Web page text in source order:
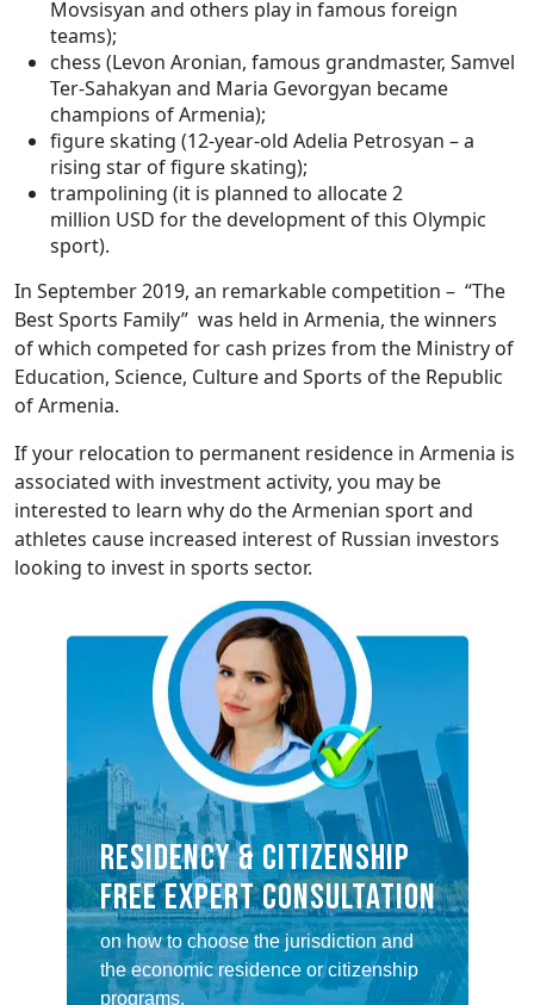
Movsisyan and others play in famous foreign
teams);
chess (Levon Aronian, famous grandmaster, Samvel
Ter-Sahakyan and Maria Gevorgyan became
champions of Armenia);
figure skating (12-year-old Adelia Petrosyan – a
rising star of figure skating);
trampolining (it is planned to allocate 2
million USD for the development of this Olympic
sport).
In September 2019, an remarkable competition – “The
Best Sports Family” was held in Armenia, the winners
of which competed for cash prizes from the Ministry of
Education, Science, Culture and Sports of the Republic
of Armenia.
If your relocation to permanent residence in Armenia is
associated with investment activity, you may be
interested to learn why do the Armenian sport and
athletes cause increased interest of Russian investors
looking to invest in sports sector.
RESIDENCY & CITIZENSHIP
FREE EXPERT CONSULTATION
on how to choose the jurisdiction and
the economic residence or citizenship
programs.